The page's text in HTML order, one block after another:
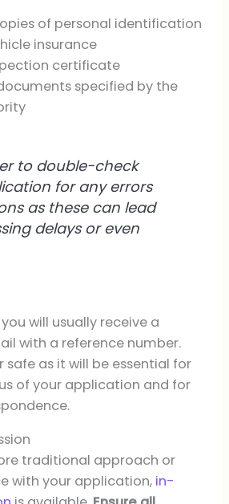
of personal identification
insurance
certificate
specified by the
to double-check
for any errors
as these can lead
delays or even
will usually receive a
with a reference number.
safe as it will be essential for
of your application and for
traditional approach or
with your application, in-